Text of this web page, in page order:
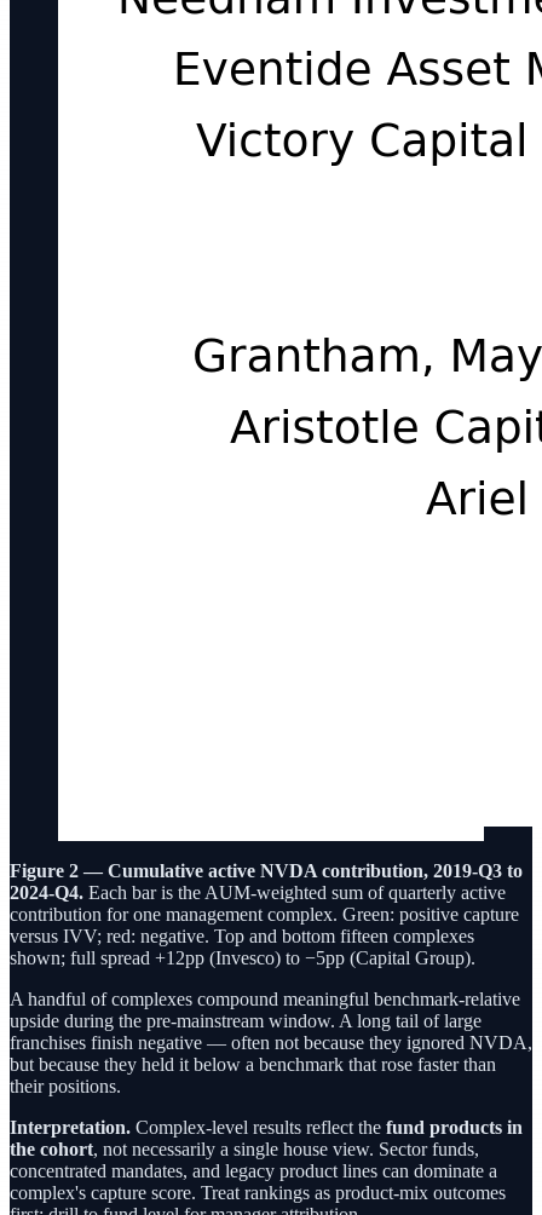
Figure 2 — Cumulative active NVDA contribution, 2019-Q3 to
2024-Q4. Each bar is the AUM-weighted sum of quarterly active
contribution for one management complex. Green: positive capture
versus IVV; red: negative. Top and bottom fifteen complexes
shown; full spread +12pp (Invesco) to −5pp (Capital Group).
A handful of complexes compound meaningful benchmark-relative
upside during the pre-mainstream window. A long tail of large
franchises finish negative — often not because they ignored NVDA,
but because they held it below a benchmark that rose faster than
their positions.
Interpretation. Complex-level results reflect the fund products in
the cohort, not necessarily a single house view. Sector funds,
concentrated mandates, and legacy product lines can dominate a
complex's capture score. Treat rankings as product-mix outcomes